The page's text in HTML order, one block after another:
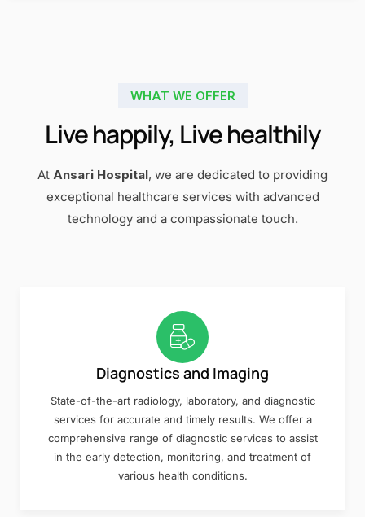
WHAT WE OFFER
Live happily, Live healthily
At Ansari Hospital, we are dedicated to providing
exceptional healthcare services with advanced
technology and a compassionate touch.
Diagnostics and Imaging
State-of-the-art radiology, laboratory, and diagnostic
services for accurate and timely results. We offer a
comprehensive range of diagnostic services to assist
in the early detection, monitoring, and treatment of
various health conditions.